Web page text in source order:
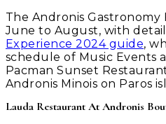
The Andronis
June to August, with
Experience 2024 guide,
schedule of Music Events
Pacman Sunset
Andronis Minois on Paros
Lauda Restaurant At Andronis